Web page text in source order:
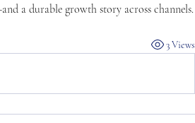
a durable growth story across channels.
3 Views